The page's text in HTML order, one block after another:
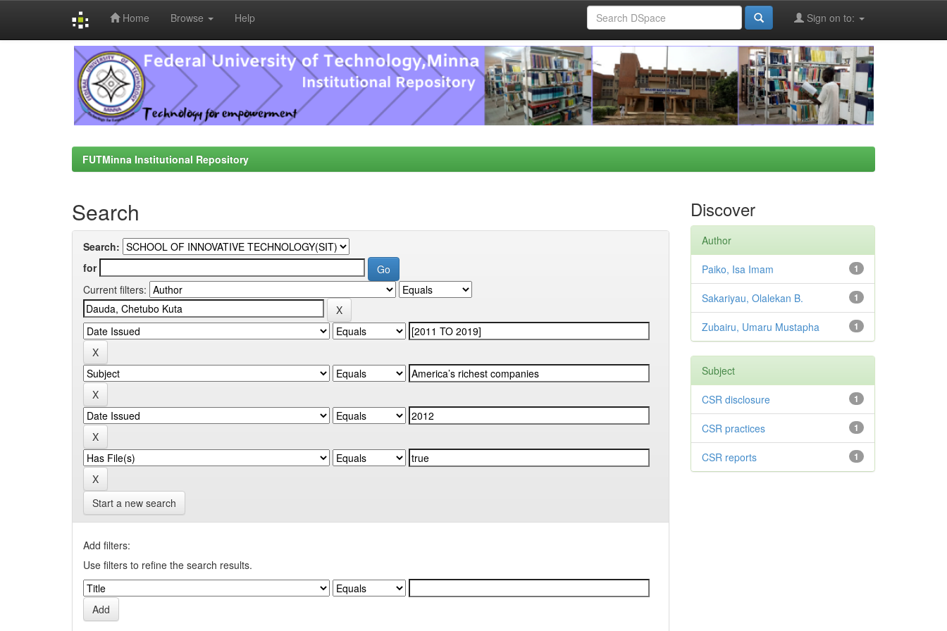
Home Browse Help Sign on to:
FUTMinna Institutional Repository
Search
Search:
for
Current filters:
Start a new search
Add filters:
Use filters to refine the search results.
Discover
Author
1
Paiko, Isa Imam
1
Sakariyau, Olalekan B.
1
Zubairu, Umaru Mustapha
Subject
1
CSR disclosure
1
CSR practices
1
CSR reports